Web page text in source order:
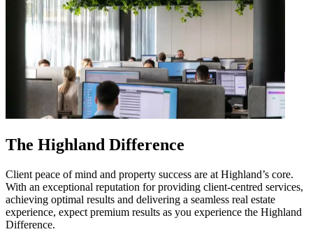
The Highland Difference
Client peace of mind and property success are at Highland’s core.
With an exceptional reputation for providing client-centred services,
achieving optimal results and delivering a seamless real estate
experience, expect premium results as you experience the Highland
Difference.